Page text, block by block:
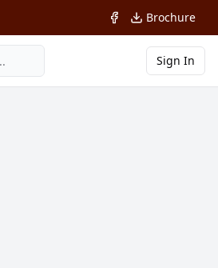
Brochure
Sign In